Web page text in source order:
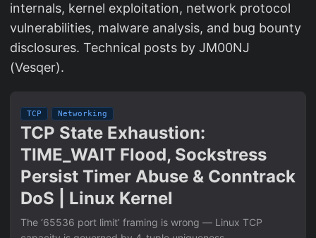
internals, kernel exploitation, network protocol
vulnerabilities, malware analysis, and bug bounty
disclosures. Technical posts by JM00NJ
(Vesqer).
TCP Networking
TCP State Exhaustion:
TIME_WAIT Flood, Sockstress
Persist Timer Abuse & Conntrack
DoS | Linux Kernel
The ‘65536 port limit’ framing is wrong — Linux TCP